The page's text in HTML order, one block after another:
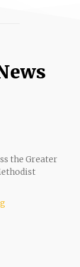
the Greater